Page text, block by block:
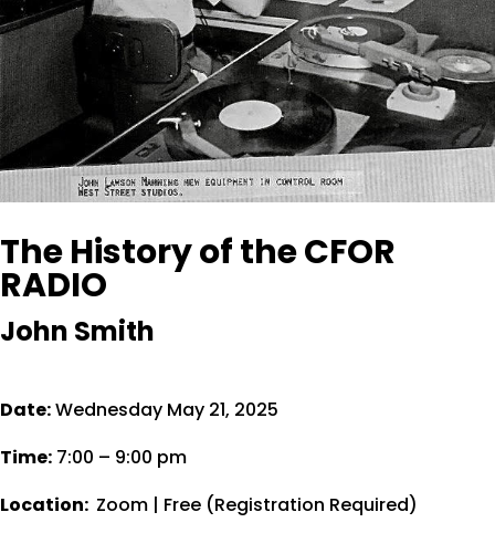
The History of the CFOR
RADIO
John Smith
Date:Wednesday May 21, 2025
Time: 7:00 – 9:00 pm
Location: Zoom | Free (Registration Required)